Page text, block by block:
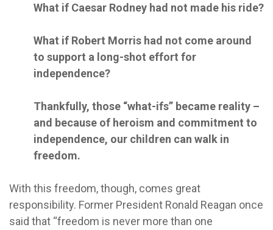
What if Caesar Rodney had not made his ride?
What if Robert Morris had not come around
to support a long-shot effort for
independence?
Thankfully, those “what-ifs” became reality –
and because of heroism and commitment to
independence, our children can walk in
freedom.
With this freedom, though, comes great
responsibility. Former President Ronald Reagan once
said that “freedom is never more than one